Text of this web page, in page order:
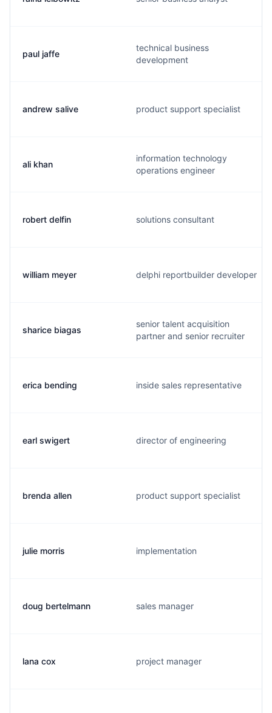
paul jaffe
technical business
development
andrew salive product support specialist
ali khan
information technology
operations engineer
robert delfin solutions consultant
william meyer delphi reportbuilder developer
sharice biagas
senior talent acquisition
partner and senior recruiter
erica bending inside sales representative
earl swigert director of engineering
brenda allen product support specialist
julie morris implementation
doug bertelmann sales manager
lana cox project manager